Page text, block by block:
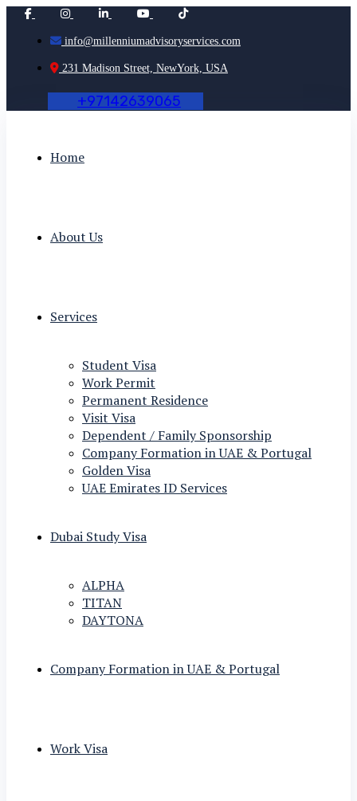
info@millenniumadvisoryservices.com
231 Madison Street, NewYork, USA
+97142639065
Home
About Us
Services
Student Visa
Work Permit
Permanent Residence
Visit Visa
Dependent / Family Sponsorship
Company Formation in UAE & Portugal
Golden Visa
UAE Emirates ID Services
Dubai Study Visa
ALPHA
TITAN
DAYTONA
Company Formation in UAE & Portugal
Work Visa